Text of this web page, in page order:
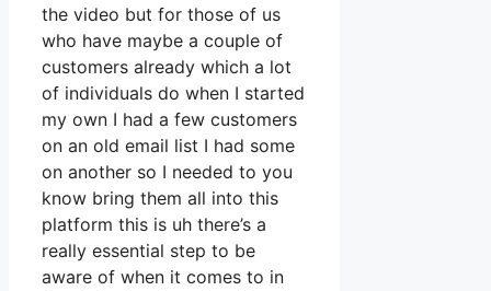
the video but for those of us
who have maybe a couple of
customers already which a lot
of individuals do when I started
my own I had a few customers
on an old email list I had some
on another so I needed to you
know bring them all into this
platform this is uh there’s a
really essential step to be
aware of when it comes to in